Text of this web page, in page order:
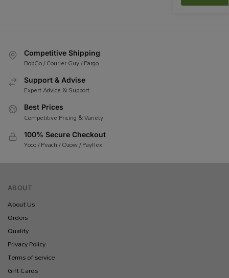
Competitive Shipping
BobGo / Courier Guy / Pargo
Support & Advise
Expert Advice & Support
Best Prices
Competitive Pricing & Variety
100% Secure Checkout
Yoco / Peach / Ozow / Payflex
ABOUT
About Us
Orders
Quality
Privacy Policy
Terms of service
Gift Cards